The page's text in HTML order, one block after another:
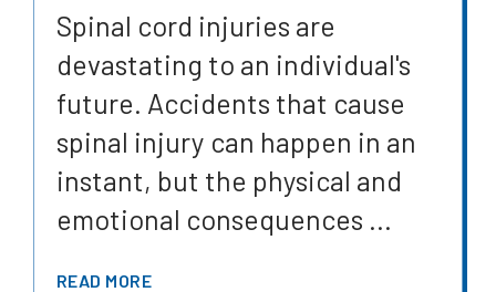
Spinal cord injuries are
devastating to an individual's
future. Accidents that cause
spinal injury can happen in an
instant, but the physical and
emotional consequences ...
READ MORE